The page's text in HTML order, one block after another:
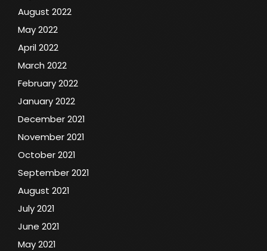
August 2022
May 2022
April 2022
March 2022
February 2022
January 2022
December 2021
November 2021
October 2021
September 2021
August 2021
July 2021
June 2021
May 2021